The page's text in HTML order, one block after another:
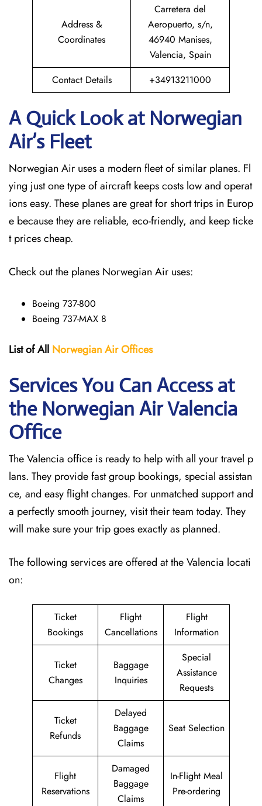
Address &
Coordinates
Carretera del
Aeropuerto, s/n,
46940 Manises,
Valencia, Spain
Contact Details
+34913211000
A Quick Look at Norwegian
Air’s Fleet
Norwegian Air uses a modern fleet of similar planes. Fl
ying just one type of aircraft keeps costs low and operat
ions easy. These planes are great for short trips in Europ
e because they are reliable, eco-friendly, and keep ticke
t prices cheap.
Check out the planes Norwegian Air uses:
Boeing 737-800
Boeing 737-MAX 8
List of All Norwegian Air Offices
Services You Can Access at
the Norwegian Air Valencia
Office
The Valencia office is ready to help with all your travel p
lans. They provide fast group bookings, special assistan
ce, and easy flight changes. For unmatched support and
a perfectly smooth journey, visit their team today. They
will make sure your trip goes exactly as planned.
The following services are offered at the Valencia locati
on:
Ticket
Bookings
Flight
Cancellations
Flight
Information
Ticket
Changes
Baggage
Inquiries
Special
Assistance
Requests
Ticket
Refunds
Delayed
Baggage
Claims
Seat Selection
Flight
Reservations
Damaged
Baggage
Claims
In-Flight Meal
Pre-ordering